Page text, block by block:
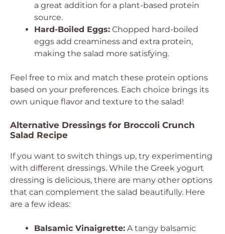
a great addition for a plant-based protein
source.
Hard-Boiled Eggs: Chopped hard-boiled
eggs add creaminess and extra protein,
making the salad more satisfying.
Feel free to mix and match these protein options
based on your preferences. Each choice brings its
own unique flavor and texture to the salad!
Alternative Dressings for Broccoli Crunch
Salad Recipe
If you want to switch things up, try experimenting
with different dressings. While the Greek yogurt
dressing is delicious, there are many other options
that can complement the salad beautifully. Here
are a few ideas:
Balsamic Vinaigrette: A tangy balsamic